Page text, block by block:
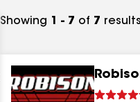
Showing 1 - 7 of 7 results